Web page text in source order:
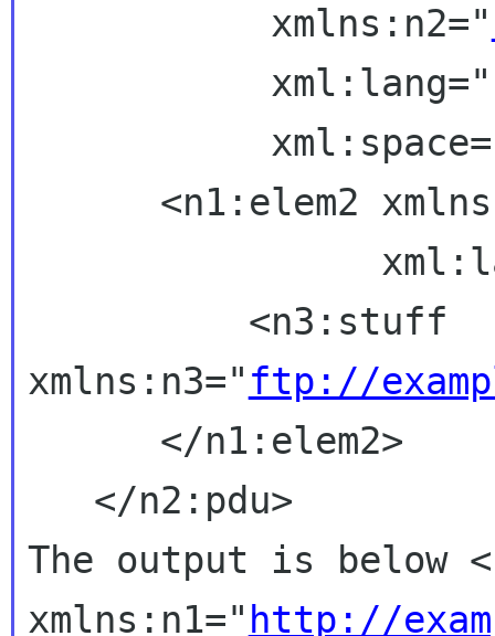
           xmlns:n2="
<n1:elem2
xmlns:n3=" ftp://
The output is below
xmlns:n1=" http://